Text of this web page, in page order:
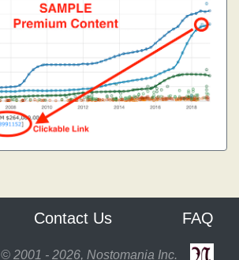
Contact Us FAQ
© 2001 - 2026, Nostomania Inc.